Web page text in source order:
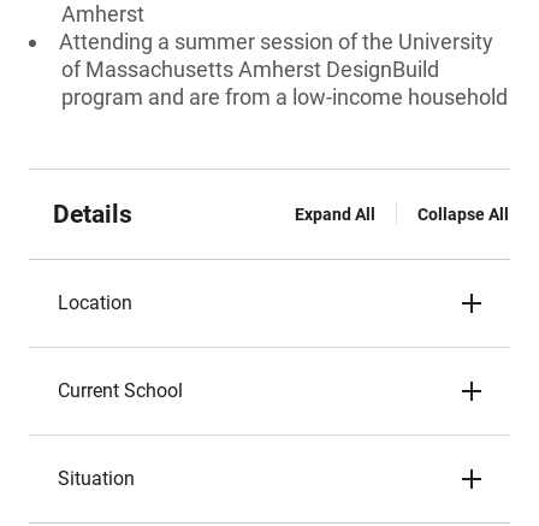
Amherst
Attending a summer session of the University
of Massachusetts Amherst DesignBuild
program and are from a low-income household
Details Expand All Collapse All
Location
Current School
Situation